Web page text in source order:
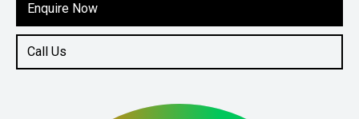
Enquire Now
Call Us